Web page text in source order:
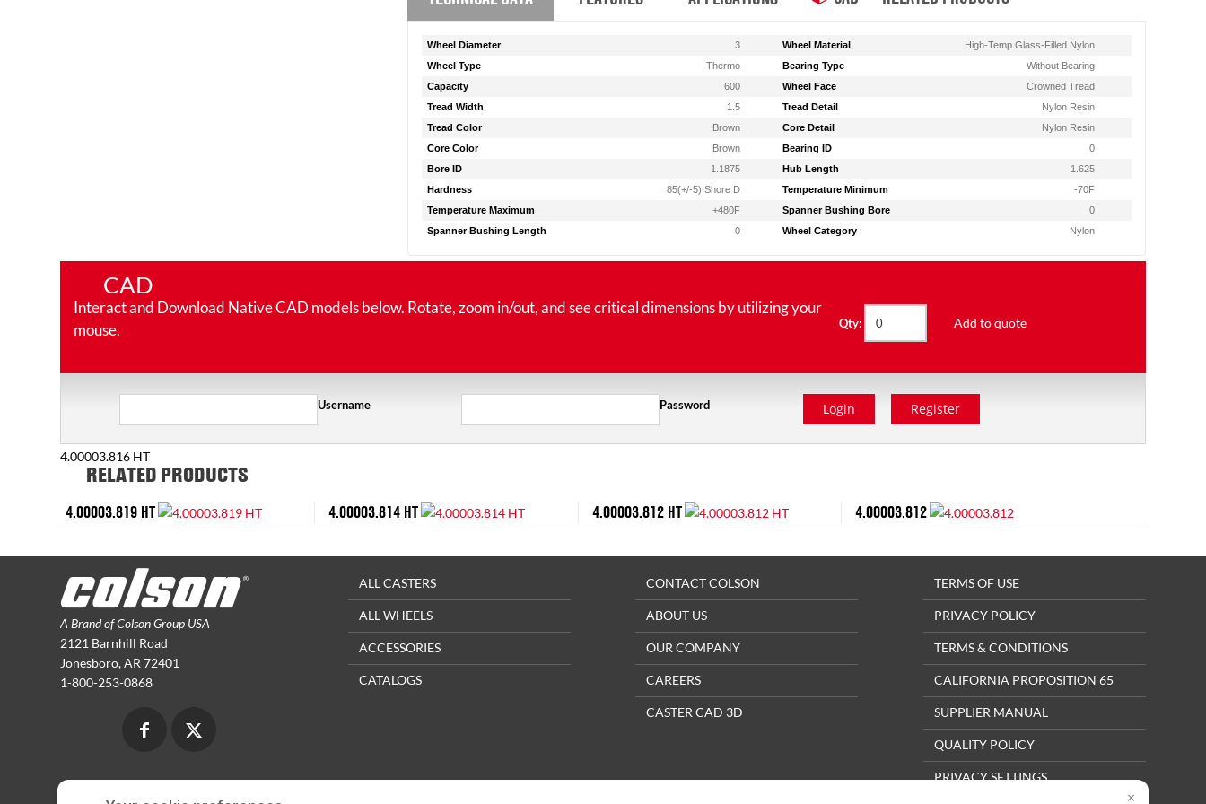
Wheel Diameter 3 Wheel Material
High-Temp Glass-Filled Nylon
Wheel Type
Thermo Bearing Type
Without Bearing
Capacity
600 Wheel Face
Crowned Tread
Tread Width
1.5 Tread Detail
Nylon Resin
Tread Color
Brown Core Detail
Nylon Resin
Core Color
Brown Bearing ID
0
Bore ID
1.1875 Hub Length
1.625
Hardness
85(+/-5) Shore D Temperature Minimum
-70F
Temperature Maximum
+480F Spanner Bushing Bore
0
Spanner Bushing Length
0 Wheel Category Nylon
CAD
Interact and Download Native CAD models below. Rotate, zoom in/out, and see critical dimensions by utilizing your
mouse.
Qty: Add to quote
Username Password Login Register
4.00003.816 HT
RELATED PRODUCTS
4.00003.819 HT 4.00003.814 HT 4.00003.812 HT 4.00003.812
A Brand of Colson Group USA
2121 Barnhill Road
Jonesboro, AR 72401
1-800-253-0868
ALL CASTERS
ALL WHEELS
ACCESSORIES
CATALOGS
CONTACT COLSON
ABOUT US
OUR COMPANY
CAREERS
CASTER CAD 3D
TERMS OF USE
PRIVACY POLICY
TERMS & CONDITIONS
CALIFORNIA PROPOSITION 65
SUPPLIER MANUAL
QUALITY POLICY
PRIVACY SETTINGS